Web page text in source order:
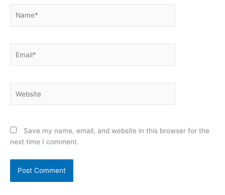
Save my name, email, and website in this browser for the
next time I comment.